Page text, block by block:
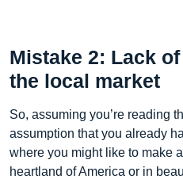
Mistake 2: Lack
the local market
So, assuming you’re reading
assumption that you already
where you might like to make
heartland of America or in